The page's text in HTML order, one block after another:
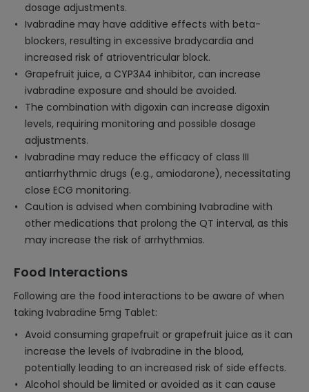
dosage adjustments.
Ivabradine may have additive effects with beta-
blockers, resulting in excessive bradycardia and
increased risk of atrioventricular block.
Grapefruit juice, a CYP3A4 inhibitor, can increase
ivabradine exposure and should be avoided.
The combination with digoxin can increase digoxin
levels, requiring monitoring and possible dosage
adjustments.
Ivabradine may reduce the efficacy of class III
antiarrhythmic drugs (e.g., amiodarone), necessitating
close ECG monitoring.
Caution is advised when combining Ivabradine with
other medications that prolong the QT interval, as this
may increase the risk of arrhythmias.
Food Interactions
Following are the food interactions to be aware of when
taking Ivabradine 5mg Tablet:
Avoid consuming grapefruit or grapefruit juice as it can
increase the levels of Ivabradine in the blood,
potentially leading to an increased risk of side effects.
Alcohol should be limited or avoided as it can cause